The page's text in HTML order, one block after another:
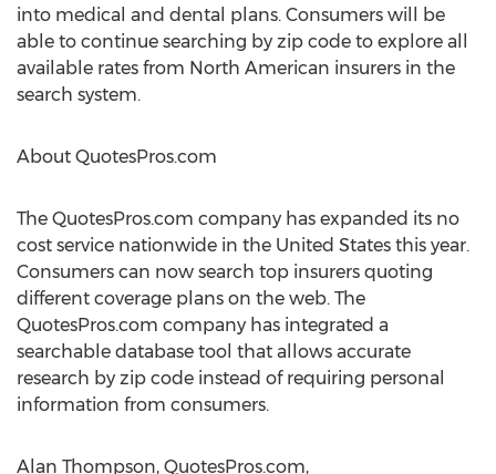
into medical and dental plans. Consumers will be
able to continue searching by zip code to explore all
available rates from North American insurers in the
search system.
About QuotesPros.com
The QuotesPros.com company has expanded its no
cost service nationwide in the United States this year.
Consumers can now search top insurers quoting
different coverage plans on the web. The
QuotesPros.com company has integrated a
searchable database tool that allows accurate
research by zip code instead of requiring personal
information from consumers.
Alan Thompson, QuotesPros.com,